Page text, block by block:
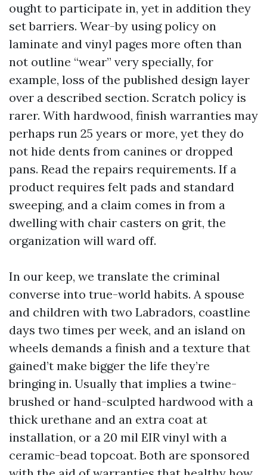
ought to participate in, yet in addition they
set barriers. Wear-by using policy on
laminate and vinyl pages more often than
not outline “wear” very specially, for
example, loss of the published design layer
over a described section. Scratch policy is
rarer. With hardwood, finish warranties may
perhaps run 25 years or more, yet they do
not hide dents from canines or dropped
pans. Read the repairs requirements. If a
product requires felt pads and standard
sweeping, and a claim comes in from a
dwelling with chair casters on grit, the
organization will ward off.
In our keep, we translate the criminal
converse into true-world habits. A spouse
and children with two Labradors, coastline
days two times per week, and an island on
wheels demands a finish and a texture that
gained’t make bigger the life they’re
bringing in. Usually that implies a twine-
brushed or hand-sculpted hardwood with a
thick urethane and an extra coat at
installation, or a 20 mil EIR vinyl with a
ceramic-bead topcoat. Both are sponsored